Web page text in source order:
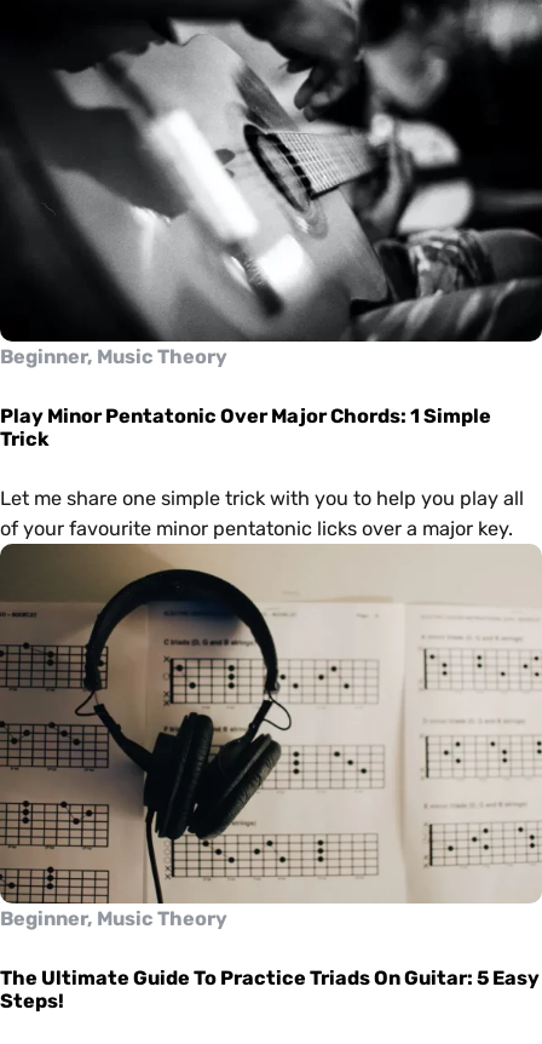
Beginner, Music Theory
Play Minor Pentatonic Over Major Chords: 1 Simple
Trick
Let me share one simple trick with you to help you play all
of your favourite minor pentatonic licks over a major key.
Beginner, Music Theory
The Ultimate Guide To Practice Triads On Guitar: 5 Easy
Steps!